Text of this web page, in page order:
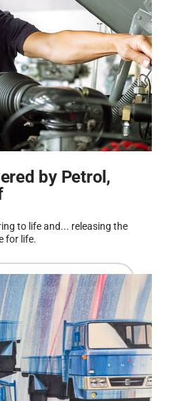
by Petrol,
to life and... releasing the
for life.
more